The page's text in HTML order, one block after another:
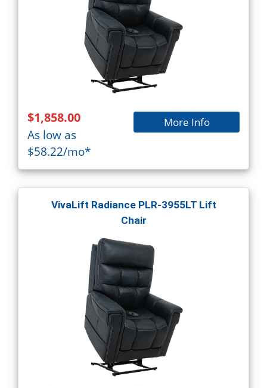
$1,858.00
As low as
$58.22/mo*
More Info
VivaLift Radiance PLR-3955LT Lift
Chair